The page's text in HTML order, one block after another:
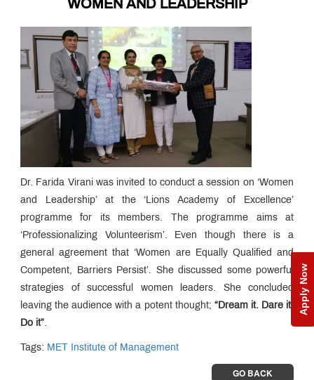
Apply Now
WOMEN AND LEADERSHIP
Dr. Farida Virani was invited to conduct a session on ‘Women
and Leadership’ at the ‘Lions Academy of Excellence’
programme for its members. The programme aims at
‘Professionalizing Volunteerism’. Even though there is a
general agreement that ‘Women are Equally Qualified and
Competent, Barriers Persist’. She discussed some powerful
strategies of successful women leaders. She concluded
leaving the audience with a potent thought; “Dream it. Dare it.
Do it”
Tags: MET Institute of Management
GO BACK